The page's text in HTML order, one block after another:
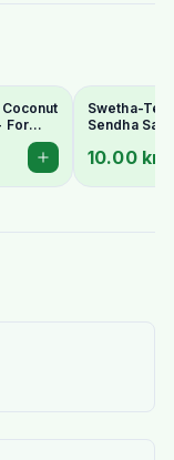
For
& Barfi
Swetha-
Sendha Salt
10.00 kr